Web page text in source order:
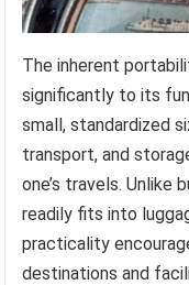
The inherent
significantly to its
small, standardized
transport, and
one’s travels. Unlike
readily fits into
practicality
destinations and